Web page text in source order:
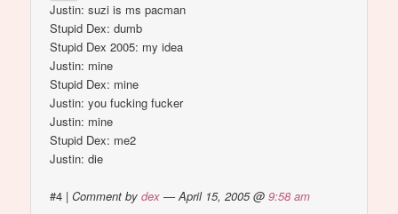
Justin: suzi is ms pacman
Stupid Dex: dumb
Stupid Dex 2005: my idea
Justin: mine
Stupid Dex: mine
Justin: you fucking fucker
Justin: mine
Stupid Dex: me2
Justin: die
#4 |Comment bydex — April 15, 2005 @9:58 am